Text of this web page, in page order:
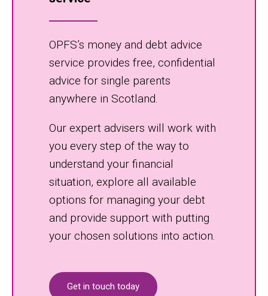
OPFS’s money and debt advice
service provides free, confidential
advice for single parents
anywhere in Scotland.
Our expert advisers will work with
you every step of the way to
understand your financial
situation, explore all available
options for managing your debt
and provide support with putting
your chosen solutions into action.
Get in touch today